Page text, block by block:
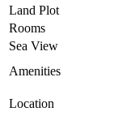
Land Plot
Rooms
Sea View
Amenities
Location